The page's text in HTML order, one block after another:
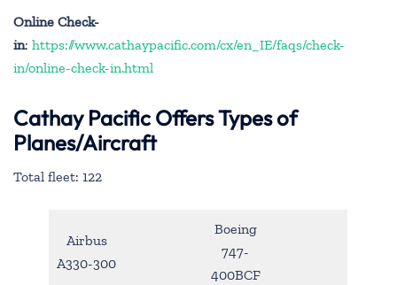
Online Check-
in: https://www.cathaypacific.com/cx/en_IE/faqs/check-
in/online-check-in.html
Cathay Pacific Offers Types of
Planes/Aircraft
Total fleet: 122
Airbus
A330-300
Boeing
747-
400BCF